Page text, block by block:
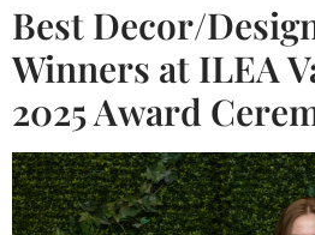
Best Decor/
Winners at ILEA
2025 Award